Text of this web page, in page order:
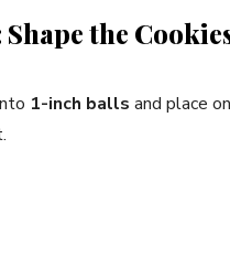
Shape the
1-inch balls and place